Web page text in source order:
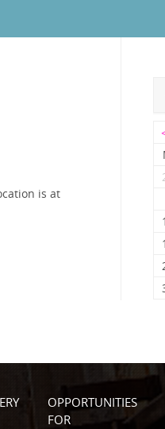
is at
OPPORTUNITIES
FOR